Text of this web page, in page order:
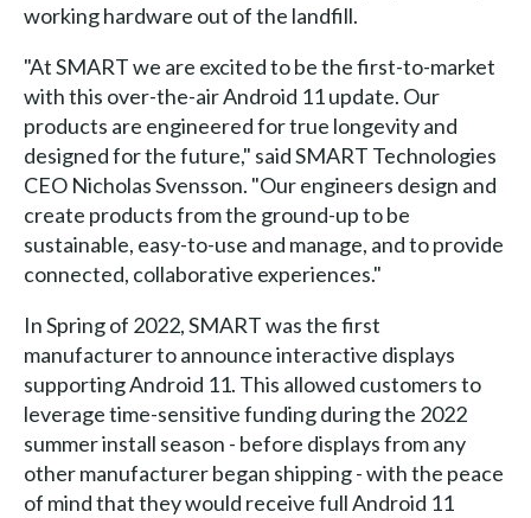
working hardware out of the landfill.
"At SMART we are excited to be the first-to-market
with this over-the-air Android 11 update. Our
products are engineered for true longevity and
designed for the future," said SMART Technologies
CEO Nicholas Svensson. "Our engineers design and
create products from the ground-up to be
sustainable, easy-to-use and manage, and to provide
connected, collaborative experiences."
In Spring of 2022, SMART was the first
manufacturer to announce interactive displays
supporting Android 11. This allowed customers to
leverage time-sensitive funding during the 2022
summer install season - before displays from any
other manufacturer began shipping - with the peace
of mind that they would receive full Android 11